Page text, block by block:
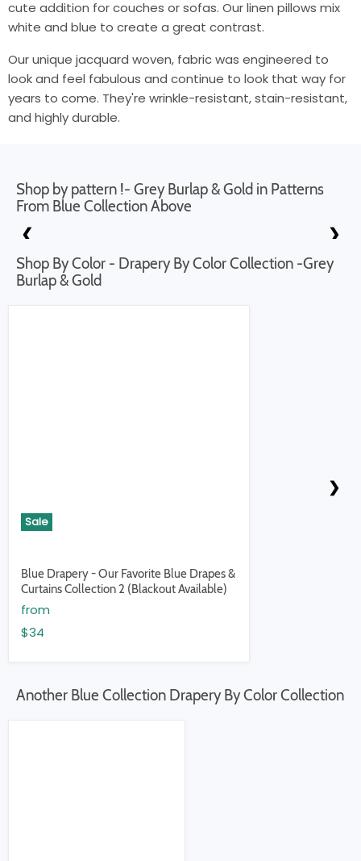
cute addition for couches or sofas. Our linen pillows mix
white and blue to create a great contrast.
Our unique jacquard woven, fabric was engineered to
look and feel fabulous and continue to look that way for
years to come. They're wrinkle-resistant, stain-resistant,
and highly durable.
Shop by pattern !- Grey Burlap & Gold in Patterns
From Blue Collection Above
❮ ❯
Shop By Color - Drapery By Color Collection -Grey
Burlap & Gold
Sale
Blue Drapery - Our Favorite Blue Drapes &
Curtains Collection 2 (Blackout Available)
from
$34
❯
Another Blue Collection Drapery By Color Collection